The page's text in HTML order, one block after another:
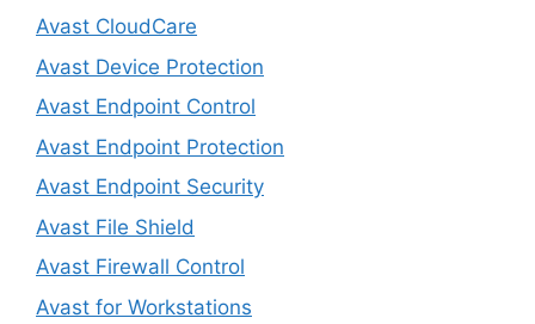
Avast CloudCare
Avast Device Protection
Avast Endpoint Control
Avast Endpoint Protection
Avast Endpoint Security
Avast File Shield
Avast Firewall Control
Avast for Workstations